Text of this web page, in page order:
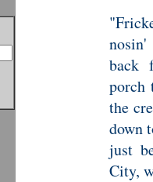
back
porch
the
down
just
City,